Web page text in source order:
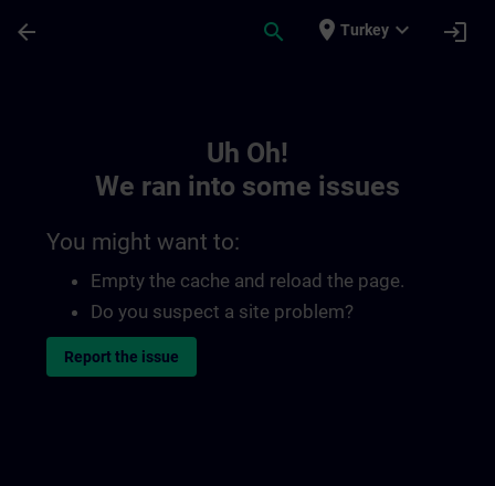
arrow_back search place Turkey expand_more login
Uh Oh!
We ran into some issues
You might want to:
Empty the cache and reload the page.
Do you suspect a site problem?
Report the issue